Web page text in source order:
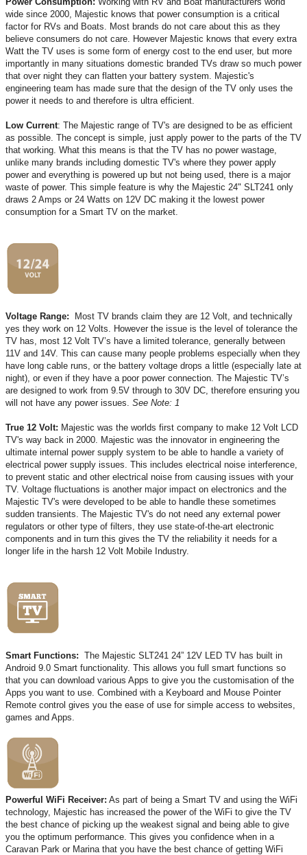
wide since 2000, Majestic knows that power consumption is a critical
factor for RVs and Boats. Most brands do not care about this as they
believe consumers do not care. However Majestic knows that every extra
Watt the TV uses is some form of energy cost to the end user, but more
importantly in many situations domestic branded TVs draw so much power
that over night they can flatten your battery system. Majestic's
engineering team has made sure that the design of the TV only uses the
power it needs to and therefore is ultra efficient.
Low Current: The Majestic range of TV's are designed to be as efficient
as possible. The concept is simple, just apply power to the parts of the TV
that working. What this means is that the TV has no power wastage,
unlike many brands including domestic TV's where they power apply
power and everything is powered up but not being used, there is a major
waste of power. This simple feature is why the Majestic 24" SLT241 only
draws 2 Amps or 24 Watts on 12V DC making it the lowest power
consumption for a Smart TV on the market.
Voltage Range: Most TV brands claim they are 12 Volt, and technically
yes they work on 12 Volts. However the issue is the level of tolerance the
TV has, most 12 Volt TV’s have a limited tolerance, generally between
11V and 14V. This can cause many people problems especially when they
have long cable runs, or the battery voltage drops a little (especially late at
night), or even if they have a poor power connection. The Majestic TV’s
are designed to work from 9.5V through to 30V DC, therefore ensuring you
will not have any power issues. See Note: 1
True 12 Volt: Majestic was the worlds first company to make 12 Volt LCD
TV's way back in 2000. Majestic was the innovator in engineering the
ultimate internal power supply system to be able to handle a variety of
electrical power supply issues. This includes electrical noise interference,
to prevent static and other electrical noise from causing issues with your
TV. Voltage fluctuations is another major impact on electronics and the
Majestic TV's were developed to be able to handle these sometimes
sudden transients. The Majestic TV's do not need any external power
regulators or other type of filters, they use state-of-the-art electronic
components and in turn this gives the TV the reliability it needs for a
longer life in the harsh 12 Volt Mobile Industry.
Smart Functions: The Majestic SLT241 24” 12V LED TV has built in
Android 9.0 Smart functionality. This allows you full smart functions so
that you can download various Apps to give you the customisation of the
Apps you want to use. Combined with a Keyboard and Mouse Pointer
Remote control gives you the ease of use for simple access to websites,
games and Apps.
Powerful WiFi Receiver: As part of being a Smart TV and using the WiFi
technology, Majestic has increased the power of the WiFi to give the TV
the best chance of picking up the weakest signal and being able to give
you the optimum performance. This gives you confidence when in a
Caravan Park or Marina that you have the best chance of getting WiFi